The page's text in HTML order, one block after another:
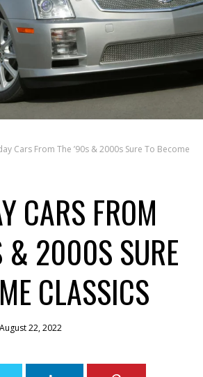
Cars From The ’90s & 2000s Sure To Become
CARS FROM
& 2000S SURE
CLASSICS
August 22, 2022